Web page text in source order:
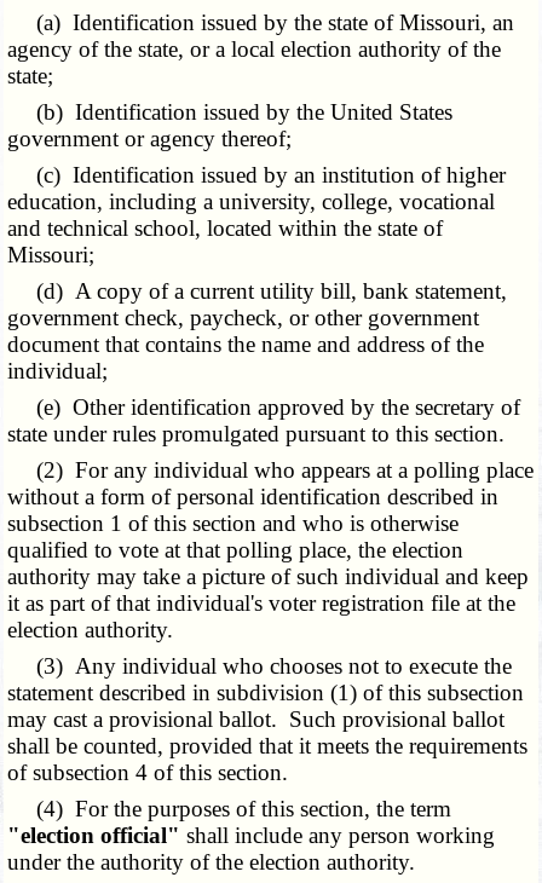
(a) Identification issued by the state of Missouri, an
agency of the state, or a local election authority of the
state;
(b) Identification issued by the United States
government or agency thereof;
(c) Identification issued by an institution of higher
education, including a university, college, vocational
and technical school, located within the state of
Missouri;
(d) A copy of a current utility bill, bank statement,
government check, paycheck, or other government
document that contains the name and address of the
individual;
(e) Other identification approved by the secretary of
state under rules promulgated pursuant to this section.
(2) For any individual who appears at a polling place
without a form of personal identification described in
subsection 1 of this section and who is otherwise
qualified to vote at that polling place, the election
authority may take a picture of such individual and keep
it as part of that individual's voter registration file at the
election authority.
(3) Any individual who chooses not to execute the
statement described in subdivision (1) of this subsection
may cast a provisional ballot. Such provisional ballot
shall be counted, provided that it meets the requirements
of subsection 4 of this section.
(4) For the purposes of this section, the term
"election official" shall include any person working
under the authority of the election authority.